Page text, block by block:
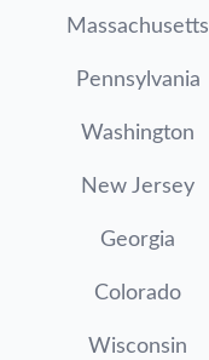
Massachusetts
Pennsylvania
Washington
New Jersey
Georgia
Colorado
Wisconsin